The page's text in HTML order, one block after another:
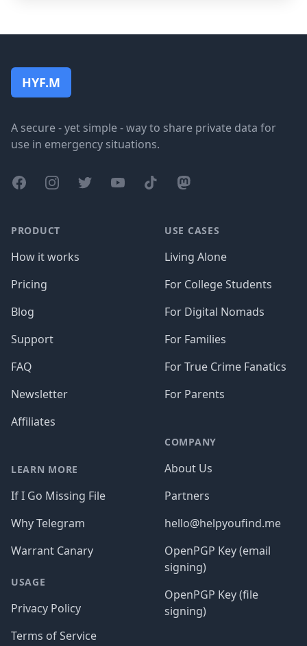
HYF.M
A secure - yet simple - way to share private data for
use in emergency situations.
FacebookInstagramTwitterYouTubeTikTok Mastodon
PRODUCT
How it works
Pricing
Blog
Support
FAQ
Newsletter
Affiliates
LEARN MORE
If I Go Missing File
Why Telegram
Warrant Canary
USAGE
Privacy Policy
Terms of Service
USE CASES
Living Alone
For College Students
For Digital Nomads
For Families
For True Crime Fanatics
For Parents
COMPANY
About Us
Partners
hello@helpyoufind.me
OpenPGP Key (email
signing)
OpenPGP Key (file
signing)